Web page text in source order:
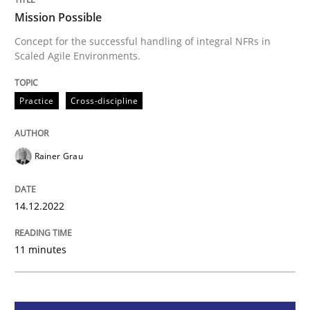
Practice Cross-discipline
Mission Possible
Written by
Mission Possible
Concept for the successful handling of integral NFRs in
Scaled Agile Environments.
Practice Cross-discipline
Rainer Grau
14.12.2022
11 minutes